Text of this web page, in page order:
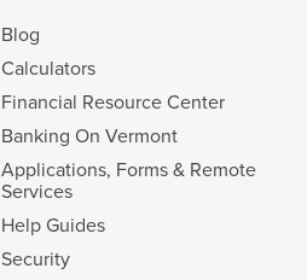
Blog
Calculators
Financial Resource Center
Banking On Vermont
Applications, Forms & Remote
Services
Help Guides
Security